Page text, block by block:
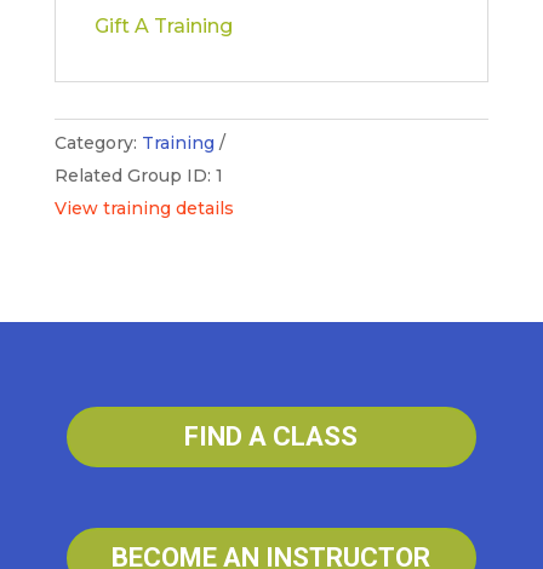
Gift A Training
Category: Training
Related Group ID: 1
View training details
FIND A CLASS
BECOME AN INSTRUCTOR